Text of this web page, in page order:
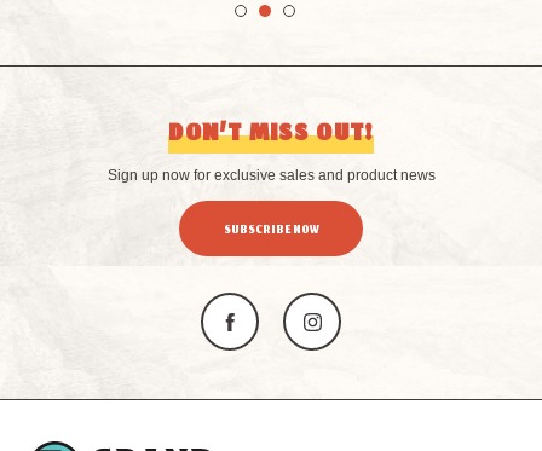
DON’T MISS OUT!
Sign up now for exclusive sales and product news
SUBSCRIBE NOW